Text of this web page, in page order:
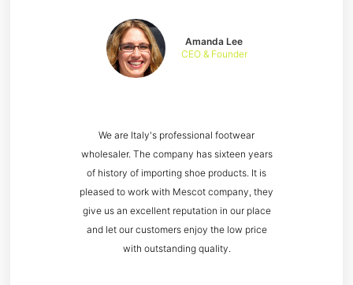
We are Italy's professional footwear
wholesaler. The company has sixteen years
of history of importing shoe products. It is
pleased to work with Mescot company, they
give us an excellent reputation in our place
and let our customers enjoy the low price
with outstanding quality.
Amanda Lee
CEO & Founder